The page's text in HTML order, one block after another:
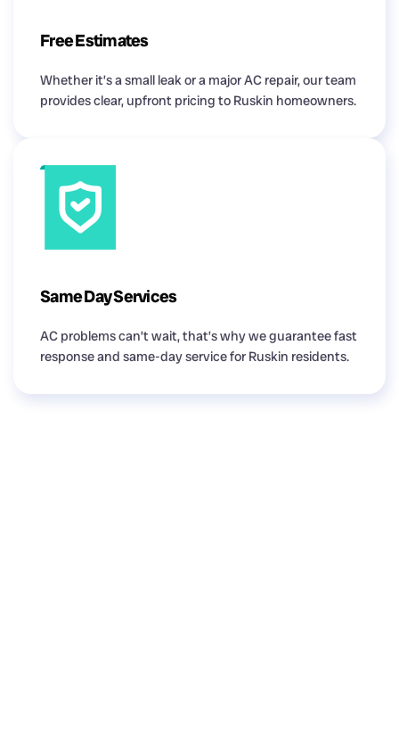
Free Estimates
Whether it’s a small leak or a major AC repair, our team
provides clear, upfront pricing to Ruskin homeowners.
Same Day Services
AC problems can’t wait, that’s why we guarantee fast
response and same-day service for Ruskin residents.